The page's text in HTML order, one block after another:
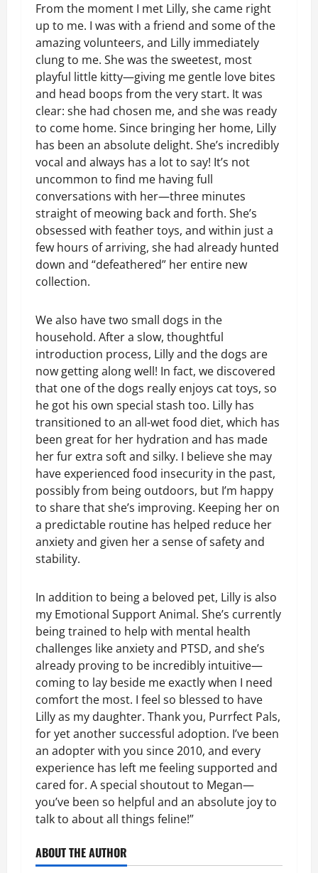
From the moment I met Lilly, she came right
up to me. I was with a friend and some of the
amazing volunteers, and Lilly immediately
clung to me. She was the sweetest, most
playful little kitty—giving me gentle love bites
and head boops from the very start. It was
clear: she had chosen me, and she was ready
to come home. Since bringing her home, Lilly
has been an absolute delight. She’s incredibly
vocal and always has a lot to say! It’s not
uncommon to find me having full
conversations with her—three minutes
straight of meowing back and forth. She’s
obsessed with feather toys, and within just a
few hours of arriving, she had already hunted
down and “defeathered” her entire new
collection.
We also have two small dogs in the
household. After a slow, thoughtful
introduction process, Lilly and the dogs are
now getting along well! In fact, we discovered
that one of the dogs really enjoys cat toys, so
he got his own special stash too. Lilly has
transitioned to an all-wet food diet, which has
been great for her hydration and has made
her fur extra soft and silky. I believe she may
have experienced food insecurity in the past,
possibly from being outdoors, but I’m happy
to share that she’s improving. Keeping her on
a predictable routine has helped reduce her
anxiety and given her a sense of safety and
stability.
In addition to being a beloved pet, Lilly is also
my Emotional Support Animal. She’s currently
being trained to help with mental health
challenges like anxiety and PTSD, and she’s
already proving to be incredibly intuitive—
coming to lay beside me exactly when I need
comfort the most. I feel so blessed to have
Lilly as my daughter. Thank you, Purrfect Pals,
for yet another successful adoption. I’ve been
an adopter with you since 2010, and every
experience has left me feeling supported and
cared for. A special shoutout to Megan—
you’ve been so helpful and an absolute joy to
talk to about all things feline!”
ABOUT THE AUTHOR